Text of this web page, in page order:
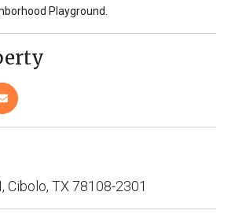
Playground.
Cibolo, TX 78108-2301